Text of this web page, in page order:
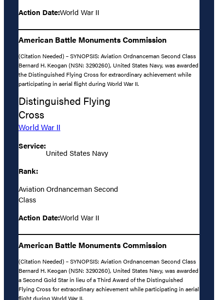
Action Date:World War II
American Battle Monuments Commission
(Citation Needed) – SYNOPSIS: Aviation Ordnanceman Second Class
Bernard H. Keogan (NSN: 3290260), United States Navy, was awarded
the Distinguished Flying Cross for extraordinary achievement while
participating in aerial flight during World War II.
Distinguished Flying
Cross
World War II
Service:
United States Navy
Rank:
Aviation Ordnanceman Second
Class
Action Date:World War II
American Battle Monuments Commission
(Citation Needed) – SYNOPSIS: Aviation Ordnanceman Second Class
Bernard H. Keogan (NSN: 3290260), United States Navy, was awarded
a Second Gold Star in lieu of a Third Award of the Distinguished
Flying Cross for extraordinary achievement while participating in aerial
flight during World War II.